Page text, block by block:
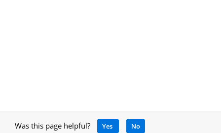
Was this page helpful? Yes No